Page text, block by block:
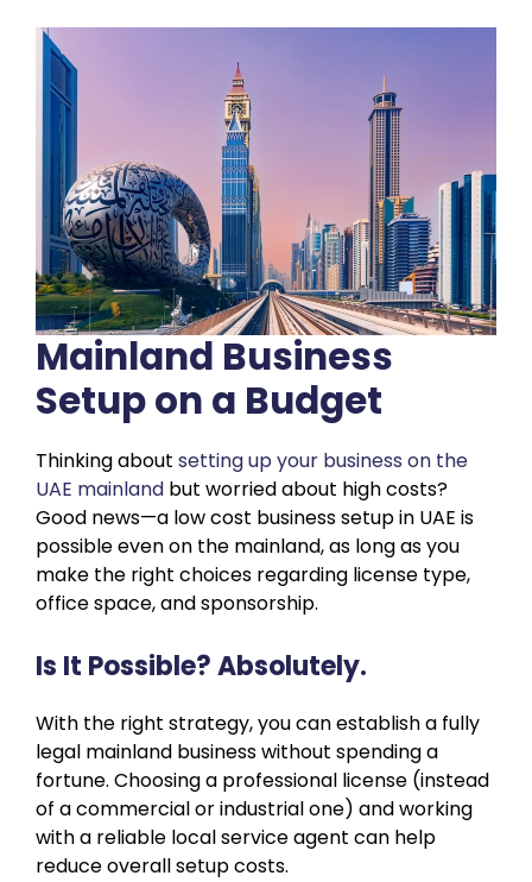
Mainland Business
Setup on a Budget
Thinking about setting up your business on the
UAE mainland but worried about high costs?
Good news—a low cost business setup in UAE is
possible even on the mainland, as long as you
make the right choices regarding license type,
office space, and sponsorship.
Is It Possible? Absolutely.
With the right strategy, you can establish a fully
legal mainland business without spending a
fortune. Choosing a professional license (instead
of a commercial or industrial one) and working
with a reliable local service agent can help
reduce overall setup costs.